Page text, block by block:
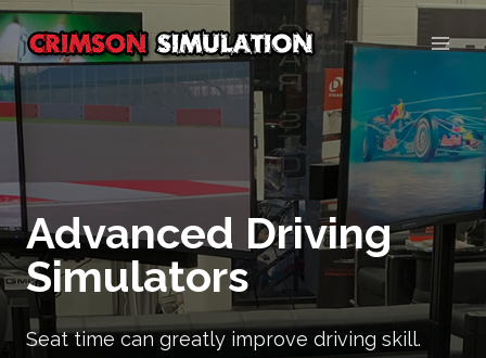
Skip
to
content
Advanced Driving
Simulators
Seat time can greatly improve driving skill.